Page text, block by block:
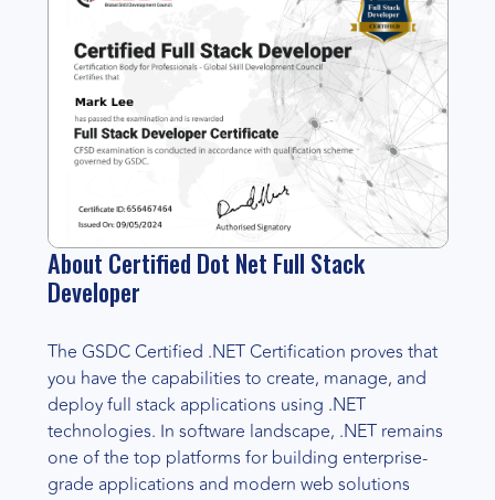
About Certified Dot Net Full Stack
Developer
The GSDC Certified .NET Certification proves that
you have the capabilities to create, manage, and
deploy full stack applications using .NET
technologies. In software landscape, .NET remains
one of the top platforms for building enterprise-
grade applications and modern web solutions